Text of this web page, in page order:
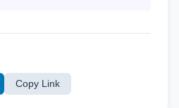
Copy Link